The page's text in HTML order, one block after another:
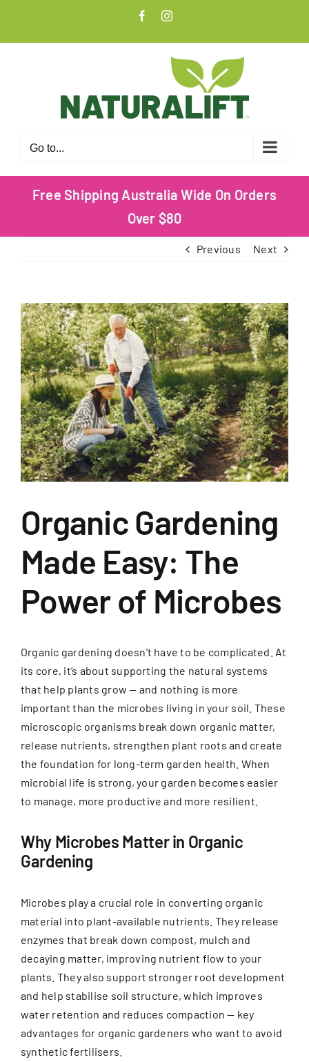
content
FacebookInstagram
Go to...
Free Shipping Australia Wide On Orders
Over $80
Previous Next
View
Larger
Image
Organic Gardening
Made Easy: The
Power of Microbes
Organic gardening doesn’t have to be complicated. At
its core, it’s about supporting the natural systems
that help plants grow — and nothing is more
important than the microbes living in your soil. These
microscopic organisms break down organic matter,
release nutrients, strengthen plant roots and create
the foundation for long-term garden health. When
microbial life is strong, your garden becomes easier
to manage, more productive and more resilient.
Why Microbes Matter in Organic
Gardening
Microbes play a crucial role in converting organic
material into plant-available nutrients. They release
enzymes that break down compost, mulch and
decaying matter, improving nutrient flow to your
plants. They also support stronger root development
and help stabilise soil structure, which improves
water retention and reduces compaction — key
advantages for organic gardeners who want to avoid
synthetic fertilisers.